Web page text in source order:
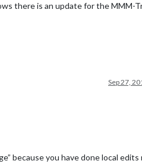
there is an update for the MMM-
Sep 27,
because you have done local edits